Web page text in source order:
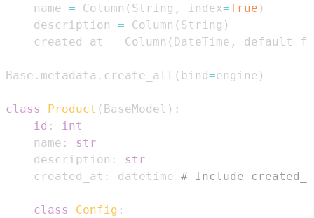
    name
= Column ( String , index=True )
    description
= Column ( String )
    created_at
= Column ( DateTime , default=
Base . metadata . create_all ( bind=engine )
class Product ( BaseModel ) :
id :
int
    name
:
str
    description
:
str
    created_at
: datetime # Include
class Config :